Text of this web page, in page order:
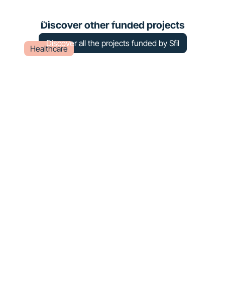
Discover other funded projects
Healthcare
center at Châteauroux – Le Blanc
Discover all the projects funded by Sfil